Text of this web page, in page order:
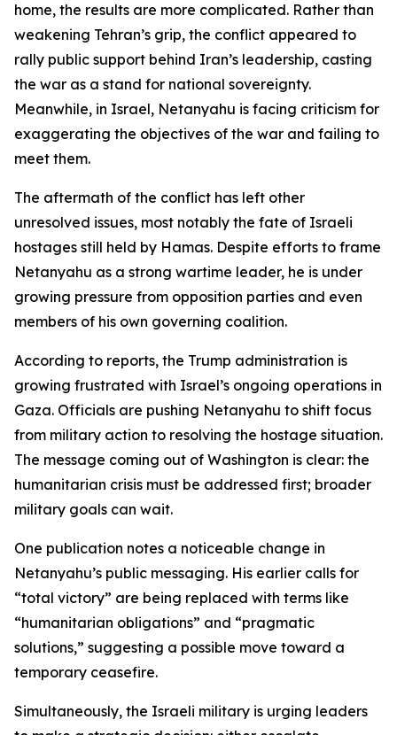
home, the results are more complicated. Rather than
weakening Tehran’s grip, the conflict appeared to
rally public support behind Iran’s leadership, casting
the war as a stand for national sovereignty.
Meanwhile, in Israel, Netanyahu is facing criticism for
exaggerating the objectives of the war and failing to
meet them.
The aftermath of the conflict has left other
unresolved issues, most notably the fate of Israeli
hostages still held by Hamas. Despite efforts to frame
Netanyahu as a strong wartime leader, he is under
growing pressure from opposition parties and even
members of his own governing coalition.
According to reports, the Trump administration is
growing frustrated with Israel’s ongoing operations in
Gaza. Officials are pushing Netanyahu to shift focus
from military action to resolving the hostage situation.
The message coming out of Washington is clear: the
humanitarian crisis must be addressed first; broader
military goals can wait.
One publication notes a noticeable change in
Netanyahu’s public messaging. His earlier calls for
“total victory” are being replaced with terms like
“humanitarian obligations” and “pragmatic
solutions,” suggesting a possible move toward a
temporary ceasefire.
Simultaneously, the Israeli military is urging leaders